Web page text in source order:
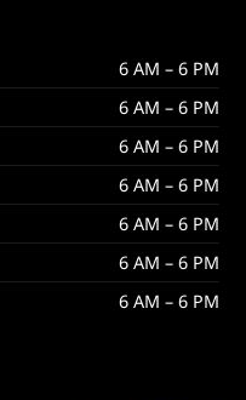
6 AM – 6 PM
6 AM – 6 PM
6 AM – 6 PM
6 AM – 6 PM
6 AM – 6 PM
6 AM – 6 PM
6 AM – 6 PM